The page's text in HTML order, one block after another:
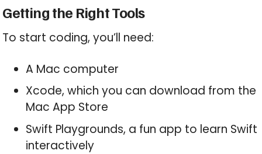
Getting the Right Tools
To start coding, you’ll need:
A Mac computer
Xcode, which you can download from the
Mac App Store
Swift Playgrounds, a fun app to learn Swift
interactively